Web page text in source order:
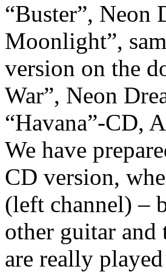
“Buster”, Neon
Moonlight”,
version on the
War”, Neon
“Havana”-CD,
We have
CD version,
(left channel) –
other guitar
are really